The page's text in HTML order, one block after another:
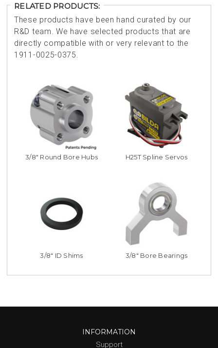
RELATED PRODUCTS:
These products have been hand curated by our
R&D team. We have selected products that are
directly compatible with or very relevant to the
1911-0025-0375.
3/8" Round Bore Hubs H25T Spline Servos
3/8" ID Shims 3/8" Bore Bearings
INFORMATION
Support